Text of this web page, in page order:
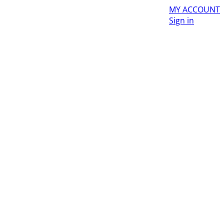
MY ACCOUNT
Sign in